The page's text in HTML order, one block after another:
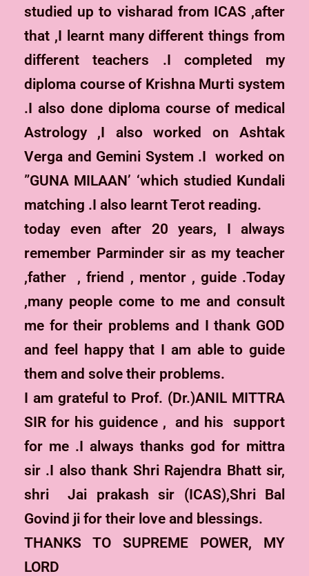
studied up to visharad from ICAS ,after
that ,I learnt many different things from
different teachers .I completed my
diploma course of Krishna Murti system
.I also done diploma course of medical
Astrology ,I also worked on Ashtak
Verga and Gemini System .I worked on
”GUNA MILAAN’ ‘which studied Kundali
matching .I also learnt Terot reading.
today even after 20 years, I always
remember Parminder sir as my teacher
,father , friend , mentor , guide .Today
,many people come to me and consult
me for their problems and I thank GOD
and feel happy that I am able to guide
them and solve their problems.
I am grateful to Prof. (Dr.)ANIL MITTRA
SIR for his guidence , and his support
for me .I always thanks god for mittra
sir .I also thank Shri Rajendra Bhatt sir,
shri Jai prakash sir (ICAS),Shri Bal
Govind ji for their love and blessings.
THANKS TO SUPREME POWER, MY
LORD